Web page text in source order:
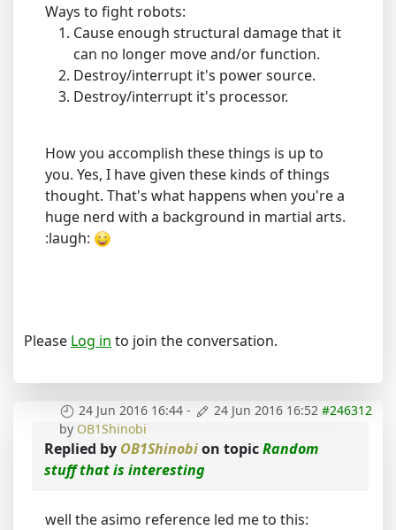
Ways to fight robots:
Cause enough structural damage that it
can no longer move and/or function.
Destroy/interrupt it's power source.
Destroy/interrupt it's processor.
How you accomplish these things is up to
you. Yes, I have given these kinds of things
thought. That's what happens when you're a
huge nerd with a background in martial arts.
:laugh:
Please Log in to join the conversation.
24 Jun 2016 16:44 - 24 Jun 2016 16:52 #246312
by OB1Shinobi
Replied by OB1Shinobion topicRandom
stuff that is interesting
well the asimo reference led me to this: